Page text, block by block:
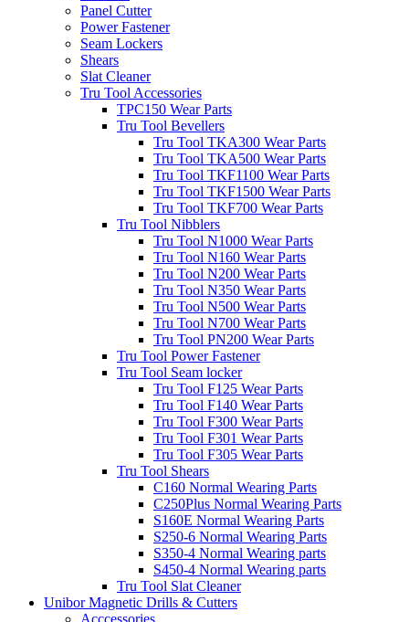
Panel Cutter
Power Fastener
Seam Lockers
Shears
Slat Cleaner
Tru Tool Accessories
TPC150 Wear Parts
Tru Tool Bevellers
Tru Tool TKA300 Wear Parts
Tru Tool TKA500 Wear Parts
Tru Tool TKF1100 Wear Parts
Tru Tool TKF1500 Wear Parts
Tru Tool TKF700 Wear Parts
Tru Tool Nibblers
Tru Tool N1000 Wear Parts
Tru Tool N160 Wear Parts
Tru Tool N200 Wear Parts
Tru Tool N350 Wear Parts
Tru Tool N500 Wear Parts
Tru Tool N700 Wear Parts
Tru Tool PN200 Wear Parts
Tru Tool Power Fastener
Tru Tool Seam locker
Tru Tool F125 Wear Parts
Tru Tool F140 Wear Parts
Tru Tool F300 Wear Parts
Tru Tool F301 Wear Parts
Tru Tool F305 Wear Parts
Tru Tool Shears
C160 Normal Wearing Parts
C250Plus Normal Wearing Parts
S160E Normal Wearing Parts
S250-6 Normal Wearing Parts
S350-4 Normal Wearing parts
S450-4 Normal Wearing parts
Tru Tool Slat Cleaner
Unibor Magnetic Drills & Cutters
Acccessories